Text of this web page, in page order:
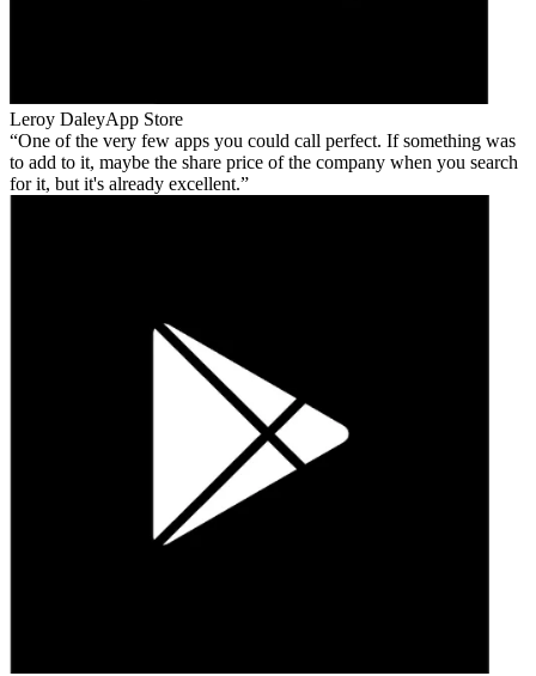
Leroy DaleyApp Store
One of the very few apps you could call perfect. If something was
to add to it, maybe the share price of the company when you search
for it, but it's already excellent.